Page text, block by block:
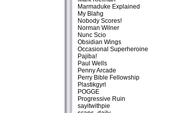
Marmaduke Explained
My Blahg
Nobody Scores!
Norman Wilner
Nunc Scio
Obsidian Wings
Occasional Superheroine
Pajiba!
Paul Wells
Penny Arcade
Perry Bible Fellowship
Plastikgyrl
POGGE
Progressive Ruin
sayitwithpie